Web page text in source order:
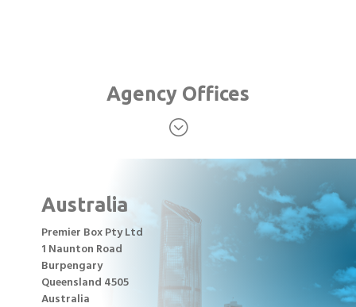
Agency Offices
;
Australia
Premier Box Pty Ltd
1 Naunton Road
Burpengary
Queensland 4505
Australia